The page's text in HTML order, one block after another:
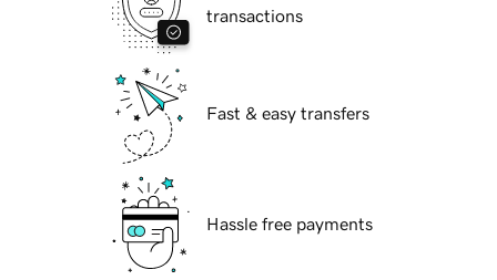
transactions
Fast & easy transfers
Hassle free payments